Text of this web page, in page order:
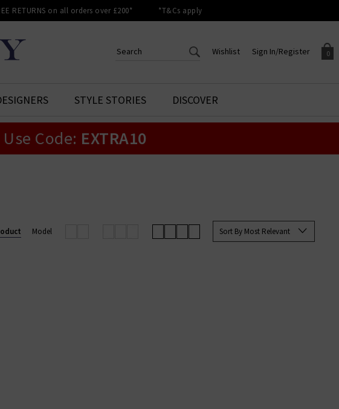
RETURNS on all orders over £200* *T&Cs apply
0
Your shopping basket is empty.
Sign In/Register
Sign in to your account to
Wishlist
CREATE AN ACCOUNT TO
ACCESS YOUR WISHLIST
STYLE STORIES DISCOVER
Code: EXTRA10
Sort By Most Relevant
Model